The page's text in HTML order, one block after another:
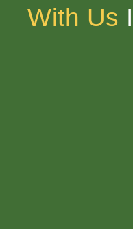
With Us